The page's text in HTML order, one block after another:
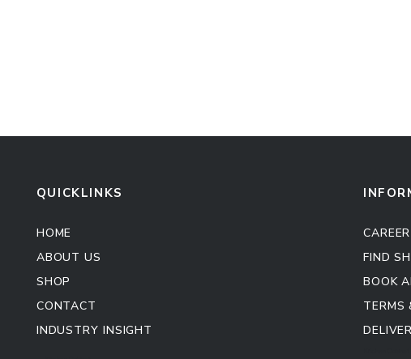
QUICKLINKS
HOME
ABOUT US
SHOP
CONTACT
INDUSTRY INSIGHT
CAREER
FIND
BOOK
TERMS